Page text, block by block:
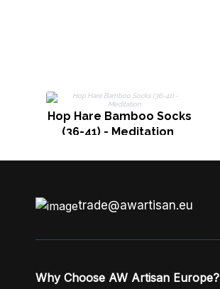
Hop Hare Bamboo Socks
(36-41) - Meditation
trade@awartisan.eu
Why Choose AW Artisan Europe?